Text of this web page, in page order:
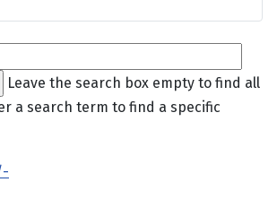
Leave the search box empty to find all
a search term to find a specific